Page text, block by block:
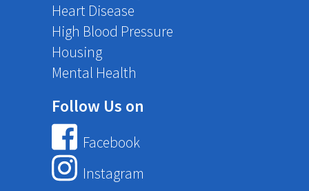
Heart Disease
High Blood Pressure
Housing
Mental Health
Follow Us on
Facebook
Instagram